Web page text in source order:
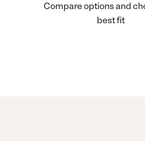
Compare options and
best fit